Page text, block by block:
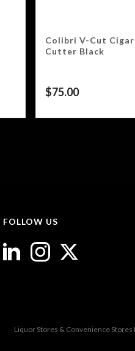
Colibri V-Cut Cigar
Cutter Black
$75.00
FOLLOW US
Liquor Stores & Convenience Stores